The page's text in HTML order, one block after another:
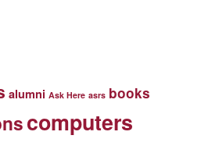
alumni Ask Here asrs books
computers